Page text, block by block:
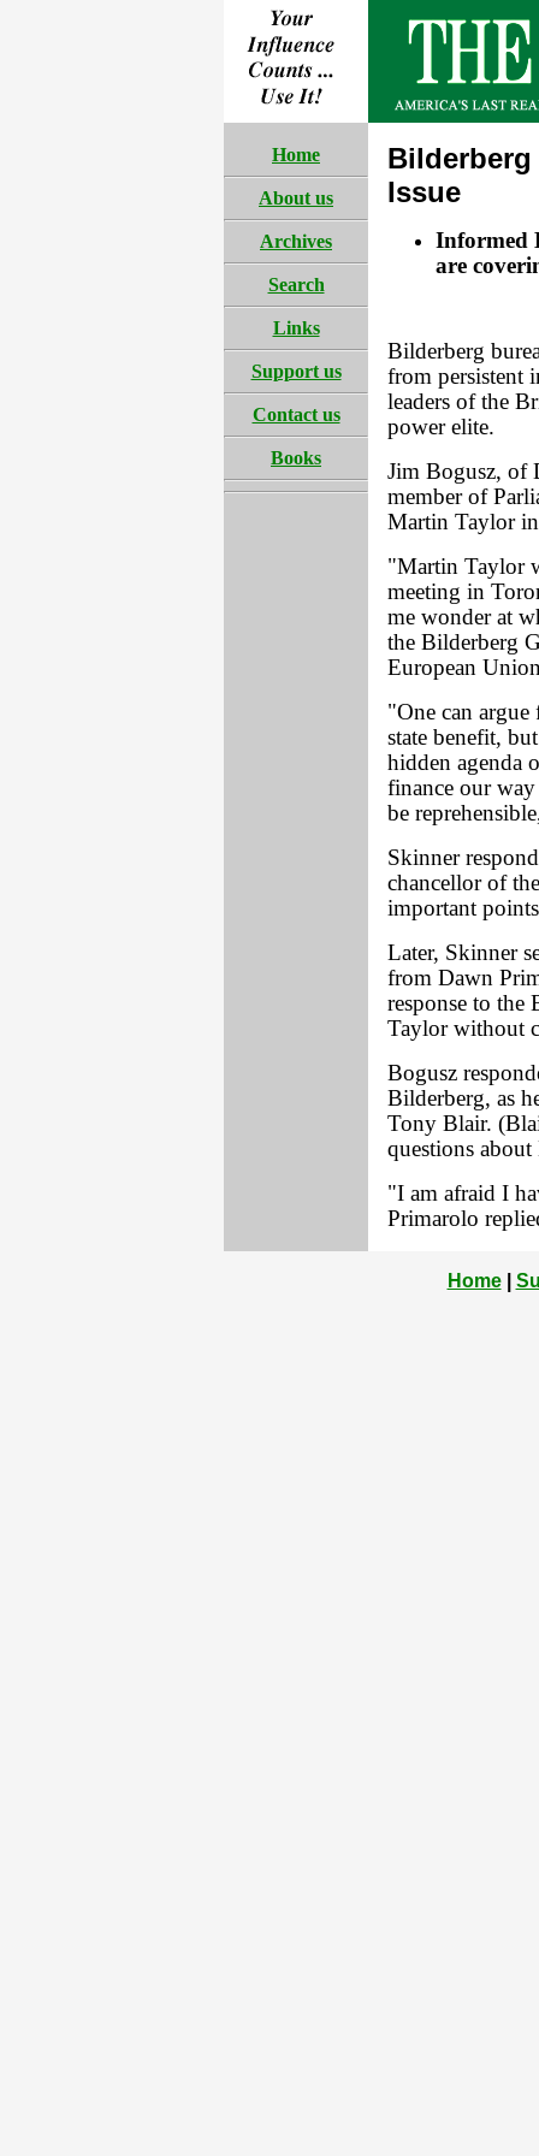
Home
About us
Archives
Search
Links
Support us
Contact us
Books
Bilderberg
Issue
Informed
are
Bilderberg
from persistent
leaders of the
power elite.
Jim Bogusz, of
member of
Martin Taylor
"Martin Taylor
meeting in
me wonder at
the Bilderberg
European
"One can argue
state benefit,
hidden agenda
finance our
be
Skinner
chancellor of
important
Later, Skinner
from Dawn
response to
Taylor without
Bogusz
Bilderberg, as
Tony Blair.
questions
"I am afraid I
Primarolo
Home|